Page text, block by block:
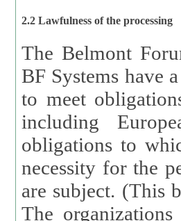
2.2 Lawfulness of the processing
The Belmont
BF Systems have a
to meet
including
obligations to
necessity for the
are subject. (This
The organizations